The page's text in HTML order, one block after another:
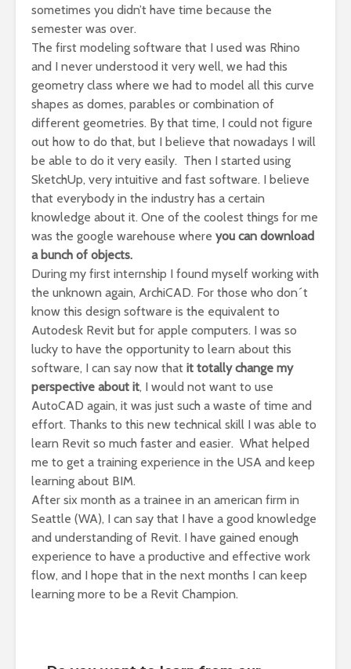
sometimes you didn’t have time because the
semester was over.
The first modeling software that I used was Rhino
and I never understood it very well, we had this
geometry class where we had to model all this curve
shapes as domes, parables or combination of
different geometries. By that time, I could not figure
out how to do that, but I believe that nowadays I will
be able to do it very easily. Then I started using
SketchUp, very intuitive and fast software. I believe
that everybody in the industry has a certain
knowledge about it. One of the coolest things for me
was the google warehouse where you can download
a bunch of objects.
During my first internship I found myself working with
the unknown again, ArchiCAD. For those who don´t
know this design software is the equivalent to
Autodesk Revit but for apple computers. I was so
lucky to have the opportunity to learn about this
software, I can say now that it totally change my
perspective about it, I would not want to use
AutoCAD again, it was just such a waste of time and
effort. Thanks to this new technical skill I was able to
learn Revit so much faster and easier. What helped
me to get a training experience in the USA and keep
learning about BIM.
After six month as a trainee in an american firm in
Seattle (WA), I can say that I have a good knowledge
and understanding of Revit. I have gained enough
experience to have a productive and effective work
flow, and I hope that in the next months I can keep
learning more to be a Revit Champion.